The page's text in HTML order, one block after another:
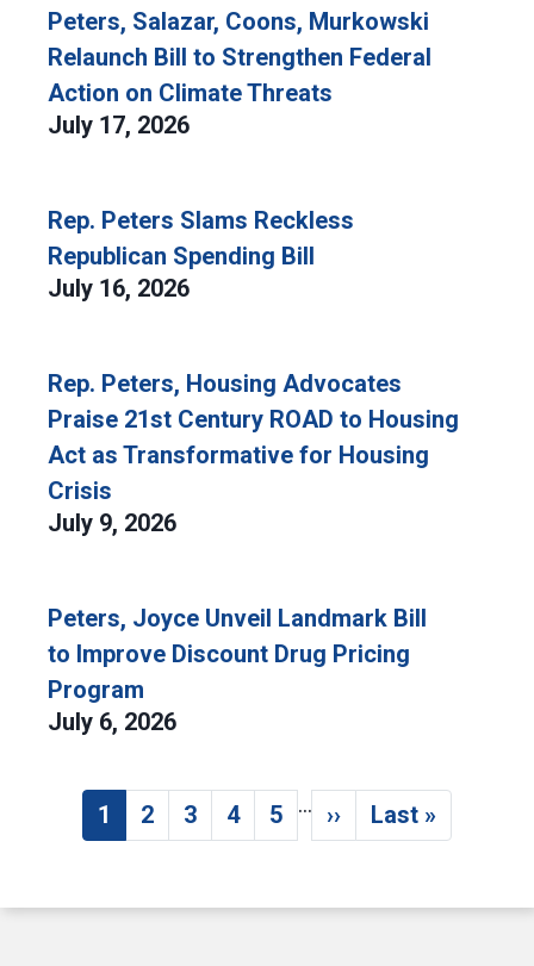
Peters, Salazar, Coons, Murkowski
Relaunch Bill to Strengthen Federal
Action on Climate Threats
July 17, 2026
Rep. Peters Slams Reckless
Republican Spending Bill
July 16, 2026
Rep. Peters, Housing Advocates
Praise 21st Century ROAD to Housing
Act as Transformative for Housing
Crisis
July 9, 2026
Peters, Joyce Unveil Landmark Bill
to Improve Discount Drug Pricing
Program
July 6, 2026
Pagination
Current page
1 Page
2 Page
3 Page
4 Page
5 …
Next page
›› Last page
Last »